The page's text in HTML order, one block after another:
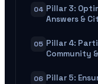
04 Pillar 3:
Answers &
05 Pillar 4:
Community
06 Pillar 5: